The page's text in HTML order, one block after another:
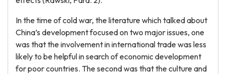
In the time of cold war, the literature which talked about
China’s development focused on two major issues, one
was that the involvement in international trade was less
likely to be helpful in search of economic development
for poor countries. The second was that the culture and